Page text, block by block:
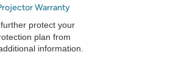
Warranty
protect your
plan from
information.